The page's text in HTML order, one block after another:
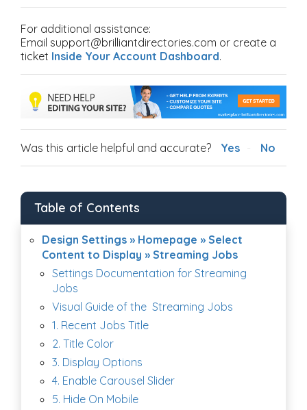
For additional assistance:
Email support@brilliantdirectories.com or create a
ticket Inside Your Account Dashboard.
Was this article helpful and accurate? Yes No
Table of Contents
Design Settings » Homepage » Select
Content to Display » Streaming Jobs
Settings Documentation for Streaming
Jobs
Visual Guide of the Streaming Jobs
1. Recent Jobs Title
2. Title Color
3. Display Options
4. Enable Carousel Slider
5. Hide On Mobile